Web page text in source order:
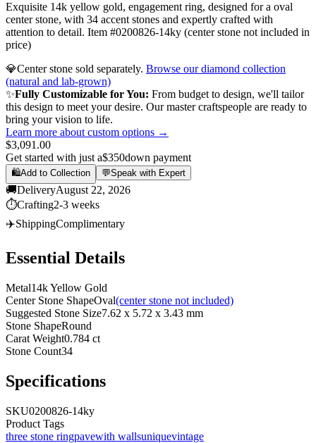
Exquisite 14k yellow gold, engagement ring, designed for a oval
center stone, with 34 accent stones and expertly crafted with
attention to detail. Item #0200826-14ky (center stone not included in
price)
💎Center stone sold separately. Browse our diamond collection
(natural and lab-grown)
✨Fully Customizable for You: From budget to design, we'll tailor
this design to meet your desire. Our master craftspeople are ready to
bring your vision to life.
Learn more about custom options →
$3,091.00
Get started with just a$350down payment
🛍️Add to Collection 💬Speak with Expert
🚚DeliveryAugust 22, 2026
⏱️Crafting2-3 weeks
✈️ShippingComplimentary
Essential Details
Metal14k Yellow Gold
Center Stone ShapeOval(center stone not included)
Suggested Stone Size7.62 x 5.72 x 3.43 mm
Stone ShapeRound
Carat Weight0.784 ct
Stone Count34
Specifications
SKU0200826-14ky
Product Tags
three stone ringpavewith wallsuniquevintage